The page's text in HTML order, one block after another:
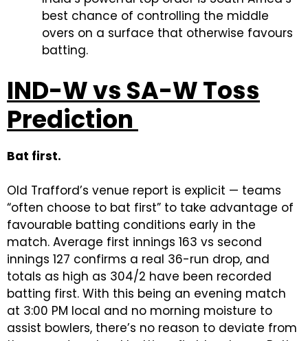
best chance of controlling the middle
overs on a surface that otherwise favours
batting.
IND-W vs SA-W Toss
Prediction
Bat first.
Old Trafford’s venue report is explicit — teams
“often choose to bat first” to take advantage of
favourable batting conditions early in the
match. Average first innings 163 vs second
innings 127 confirms a real 36-run drop, and
totals as high as 304/2 have been recorded
batting first. With this being an evening match
at 3:00 PM local and no morning moisture to
assist bowlers, there’s no reason to deviate from